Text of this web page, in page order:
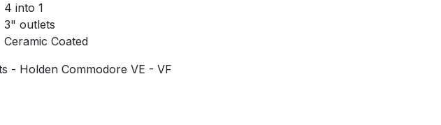
4 into 1
3" outlets
Ceramic Coated
- Holden Commodore VE - VF